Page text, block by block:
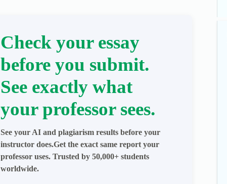
Check your essay
before you submit.
See exactly what
your professor sees.
See your AI and plagiarism results before your
instructor does.Get the exact same report your
professor uses. Trusted by 50,000+ students
worldwide.